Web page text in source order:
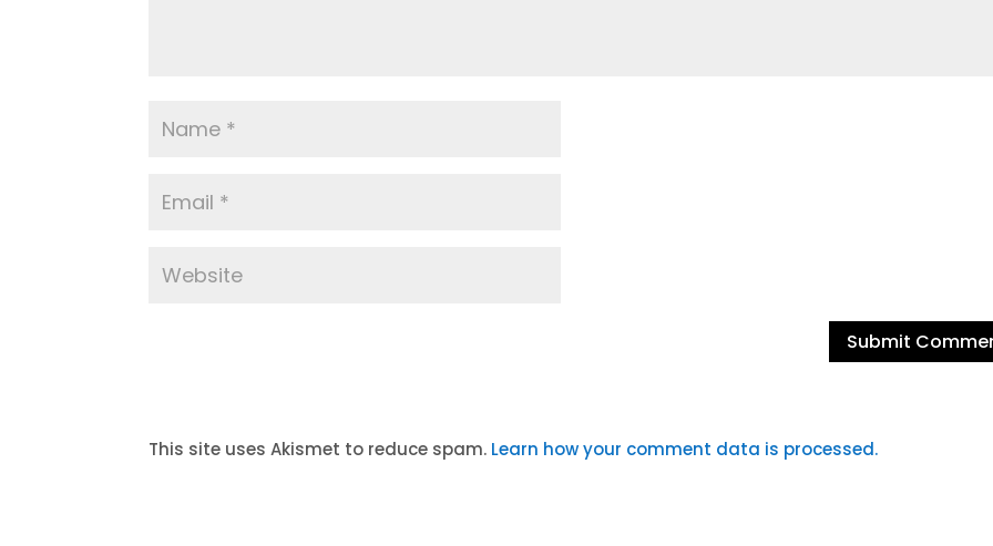
t
This site uses Akismet to reduce spam. Learn how your comment data is processed.